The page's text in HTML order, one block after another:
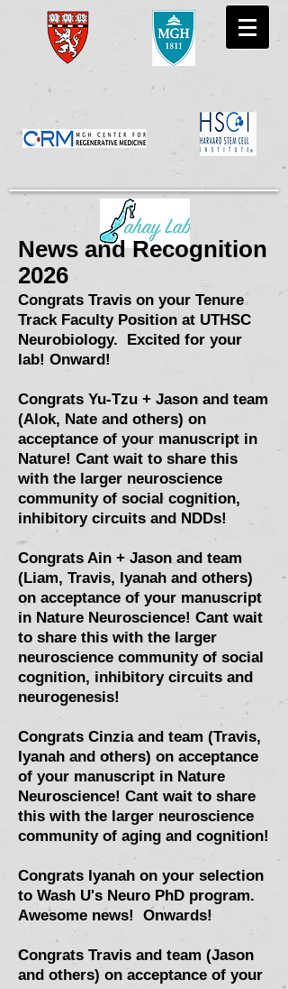
News and Recognition
2026
Congrats Travis on your Tenure
Track Faculty Position at UTHSC
Neurobiology. Excited for your
lab! Onward!
Congrats Yu-Tzu + Jason and team
(Alok, Nate and others) on
acceptance of your manuscript in
Nature! Cant wait to share this
with the larger neuroscience
community of social cognition,
inhibitory circuits and NDDs!
Congrats Ain + Jason and team
(Liam, Travis, Iyanah and others)
on acceptance of your manuscript
in Nature Neuroscience! Cant wait
to share this with the larger
neuroscience community of social
cognition, inhibitory circuits and
neurogenesis!
Congrats Cinzia and team (Travis,
Iyanah and others) on acceptance
of your manuscript in Nature
Neuroscience! Cant wait to share
this with the larger neuroscience
community of aging and cognition!
Congrats Iyanah on your selection
to Wash U's Neuro PhD program.
Awesome news! Onwards!
Congrats Travis and team (Jason
and others) on acceptance of your